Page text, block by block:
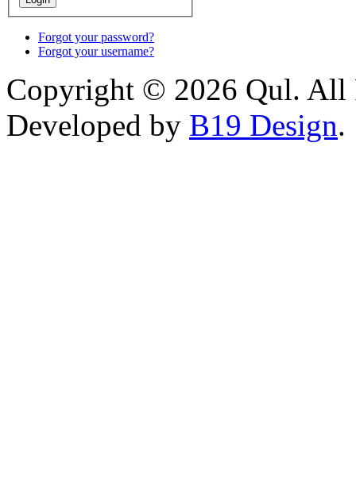
Forgot your password?
Forgot your username?
Copyright © 2026 Qul. All
Developed by B19 Design.